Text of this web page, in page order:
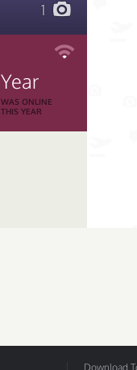
1
Year
WAS ONLINE
THIS YEAR
Download